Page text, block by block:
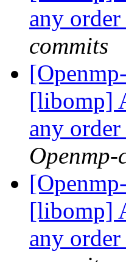
any order
commits
[libomp]
any order
Openmp-
[libomp]
any order